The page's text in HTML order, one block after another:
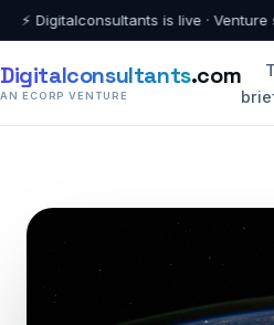
Digitalconsultants is live · Venture
Digitalconsultants.com
AN ECORP VENTURE